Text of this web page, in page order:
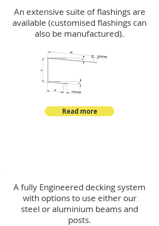
An extensive suite of flashings are
available (customised flashings can
also be manufactured).
Read more
A fully Engineered decking system
with options to use either our
steel or aluminium beams and
posts.